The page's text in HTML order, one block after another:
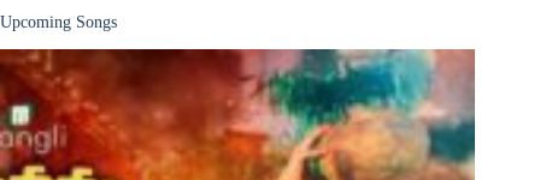
Upcoming Songs